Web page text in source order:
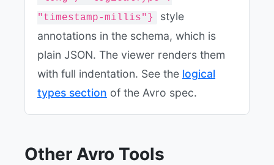
"timestamp-millis"}
style
annotations in the schema, which is
plain JSON. The viewer renders them
with full indentation. See the logical
types section of the Avro spec.
Other Avro Tools